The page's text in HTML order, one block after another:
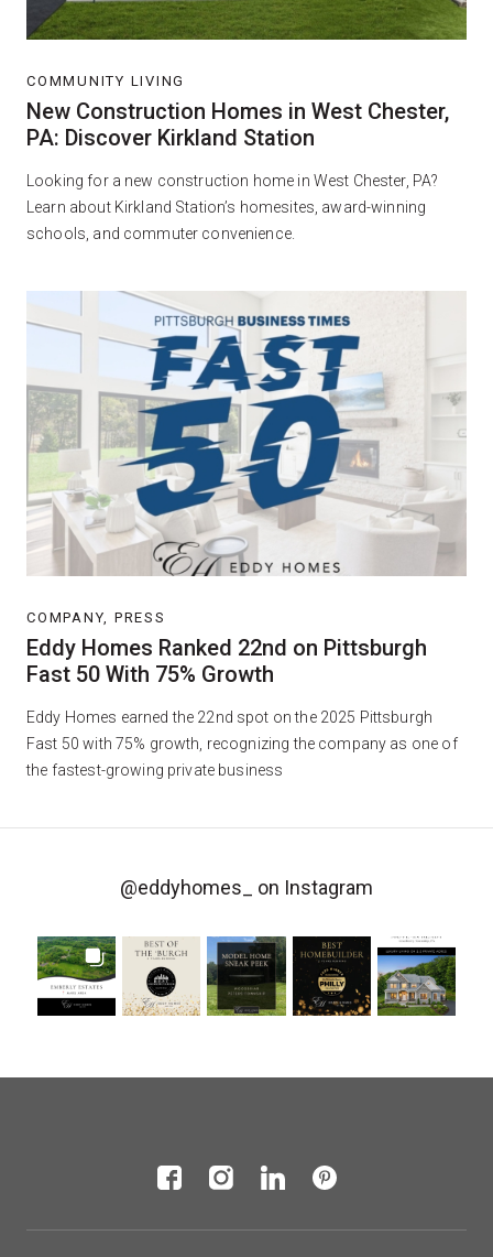
COMMUNITY LIVING
New Construction Homes in West Chester,
PA: Discover Kirkland Station
Looking for a new construction home in West Chester, PA?
Learn about Kirkland Station’s homesites, award-winning
schools, and commuter convenience.
COMPANY, PRESS
Eddy Homes Ranked 22nd on Pittsburgh
Fast 50 With 75% Growth
Eddy Homes earned the 22nd spot on the 2025 Pittsburgh
Fast 50 with 75% growth, recognizing the company as one of
the fastest-growing private business
@eddyhomes_ on Instagram